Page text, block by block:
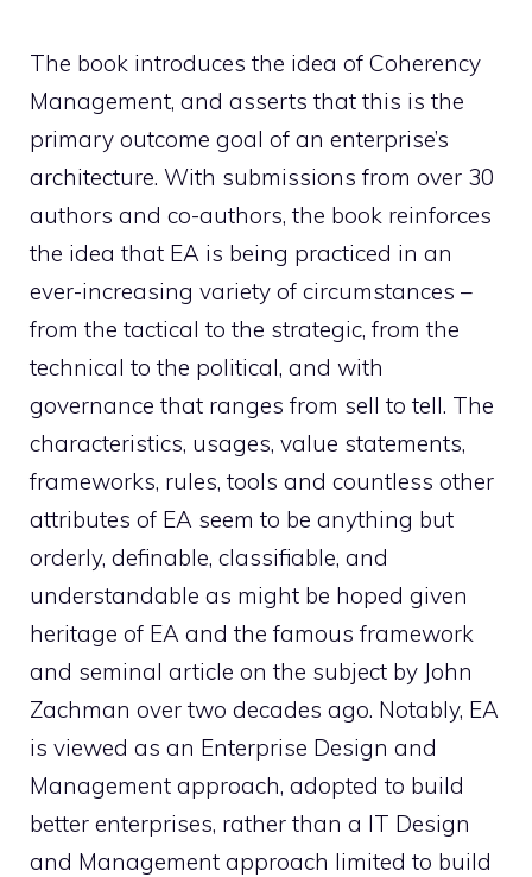
The book introduces the idea of Coherency
Management, and asserts that this is the
primary outcome goal of an enterprise’s
architecture. With submissions from over 30
authors and co-authors, the book reinforces
the idea that EA is being practiced in an
ever-increasing variety of circumstances –
from the tactical to the strategic, from the
technical to the political, and with
governance that ranges from sell to tell. The
characteristics, usages, value statements,
frameworks, rules, tools and countless other
attributes of EA seem to be anything but
orderly, definable, classifiable, and
understandable as might be hoped given
heritage of EA and the famous framework
and seminal article on the subject by John
Zachman over two decades ago. Notably, EA
is viewed as an Enterprise Design and
Management approach, adopted to build
better enterprises, rather than a IT Design
and Management approach limited to build